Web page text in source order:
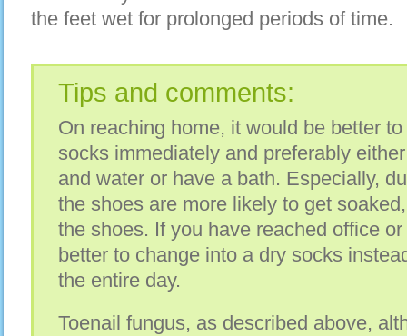
the feet wet for prolonged periods of time.
Tips and comments:
On reaching home, it would be better
socks immediately and preferably
and water or have a bath. Especially,
the shoes are more likely to get
the shoes. If you have reached office
better to change into a dry socks
the entire day.
Toenail fungus, as described above,